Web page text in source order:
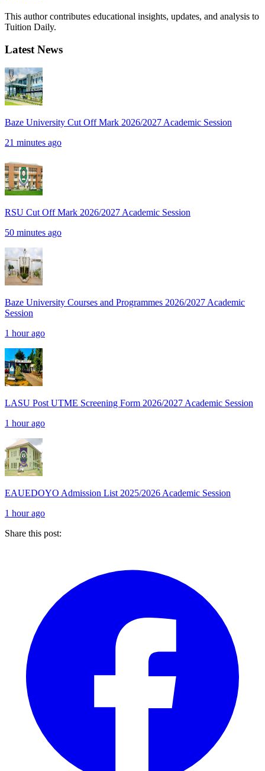
This author contributes educational insights, updates, and analysis to
Tuition Daily.
Latest News
Baze University Cut Off Mark 2026/2027 Academic Session
21 minutes ago
RSU Cut Off Mark 2026/2027 Academic Session
50 minutes ago
Baze University Courses and Programmes 2026/2027 Academic
Session
1 hour ago
LASU Post UTME Screening Form 2026/2027 Academic Session
1 hour ago
EAUEDOYO Admission List 2025/2026 Academic Session
1 hour ago
Share this post: